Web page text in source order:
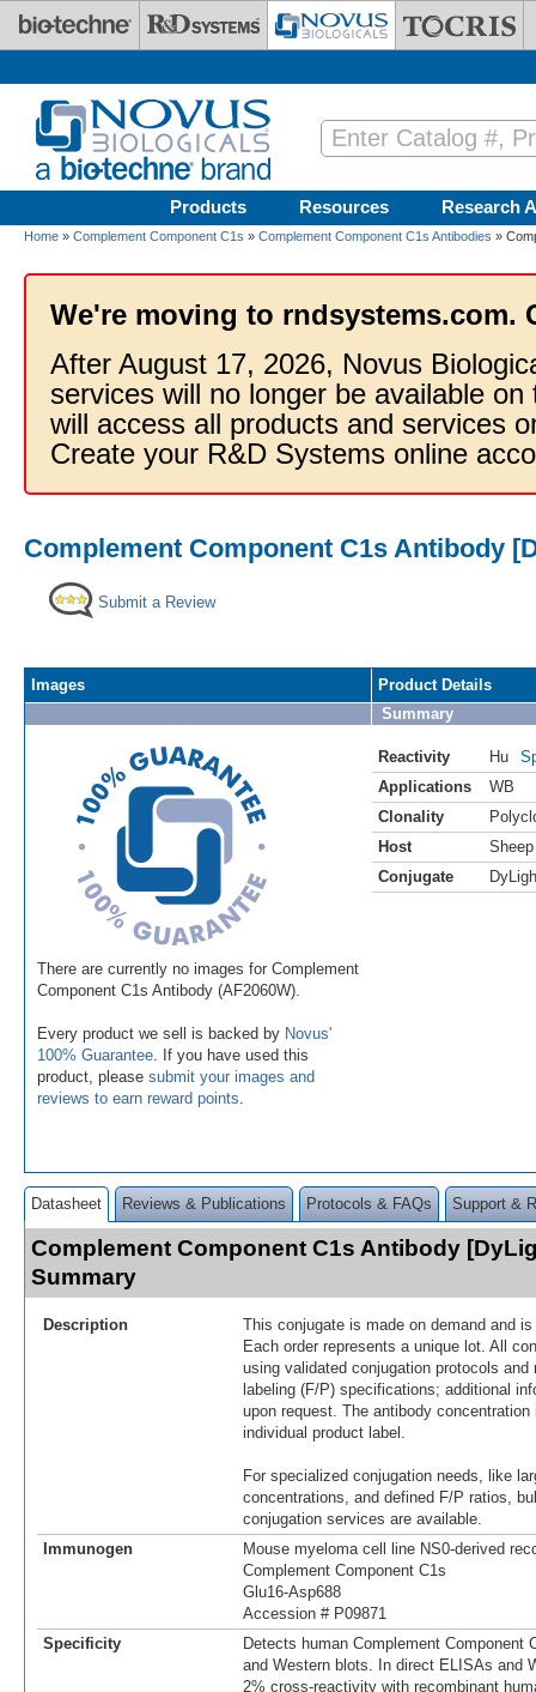
Skip to main content
Products Resources Research
Home » Complement Component C1s » Complement Component C1s Antibodies »
We're moving to rndsystems.com.
After August 17, 2026, Novus
services will no longer be available
will access all products and services
Create your R&D Systems online
Complement Component C1s Antibody
Submit a Review
Images
There are currently no images for Complement
Component C1s Antibody (AF2060W).
Every product we sell is backed by Novus'
100% Guarantee . If you have used this
product, please submit your images and
reviews to earn reward points
Product Details
Summary
Reactivity Hu
Applications
WB
Clonality
Host
Sheep
Conjugate
Datasheet Reviews & Publications Protocols & FAQs Support &
Complement Component C1s Antibody
Summary
Description
This conjugate is made on demand and
Each order represents a unique lot. All
using validated conjugation protocols
labeling (F/P) specifications; additional
upon request. The antibody
individual product label.
For specialized conjugation needs, like
concentrations, and defined F/P ratios,
conjugation services are available.
Immunogen
Mouse myeloma cell line NS0-derived
Complement Component C1s
Glu16-Asp688
Accession # P09871
Specificity
Detects human Complement Component
and Western blots. In direct ELISAs and
2% cross‑reactivity with recombinant